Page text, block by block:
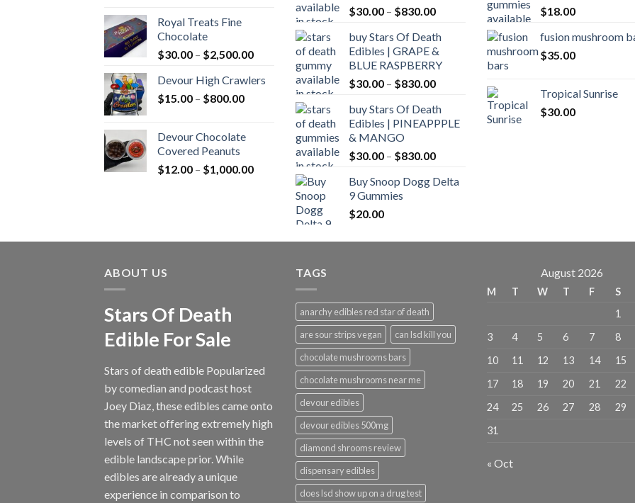
Royal Treats Fine
Chocolate
$30.00 – $2,500.00Price
$30.00
$2,500.00
Devour High Crawlers
$15.00 – $800.00Price
through
Devour Chocolate
Covered Peanuts
$12.00 – $1,000.00Price
$1,000.00
$30.00 – $830.00Price
$30.00
through
$830.00
buy Stars Of Death
Edibles | GRAPE &
BLUE RASPBERRY
$30.00 – $830.00Price
$30.00
through
buy Stars Of Death
Edibles | PINEAPPPLE
& MANGO
$30.00 – $830.00Price
$30.00
Buy Snoop Dogg Delta
9 Gummies
$20.00
$18.00
fusion mushroom
$35.00
Tropical Sunrise
$30.00
ABOUT US
Stars Of Death
Edible For Sale
Stars of death edible Popularized
by comedian and podcast host
Joey Diaz, these edibles came onto
the market offering extremely high
levels of THC not seen within the
edible landscape prior. While
edibles are already a unique
experience in comparison to
TAGS
anarchy edibles red star of death
are sour strips vegan
can lsd kill you
chocolate mushrooms bars
chocolate mushrooms near me
devour edibles
devour edibles 500mg
diamond shrooms review
dispensary edibles
does lsd show up on a drug test
August 2026
M T W T F
S
1
3
4 5 6 7
8
10
11 12 13 14
15
17
18 19 20 21
22
24
25 26 27 28
29
31
« Oct